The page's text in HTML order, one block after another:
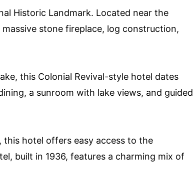
Historic Landmark. Located near the
stone fireplace, log construction,
this Colonial Revival-style hotel dates
a sunroom with lake views, and guided
hotel offers easy access to the
built in 1936, features a charming mix of